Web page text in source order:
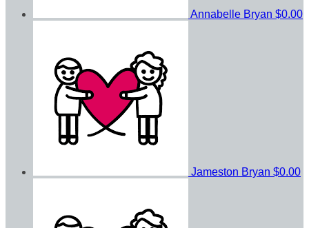
Annabelle Bryan $0.00
Jameston Bryan $0.00